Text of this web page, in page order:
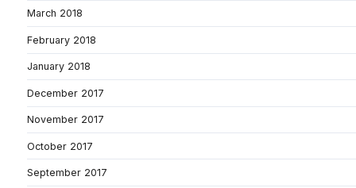
March 2018
February 2018
January 2018
December 2017
November 2017
October 2017
September 2017